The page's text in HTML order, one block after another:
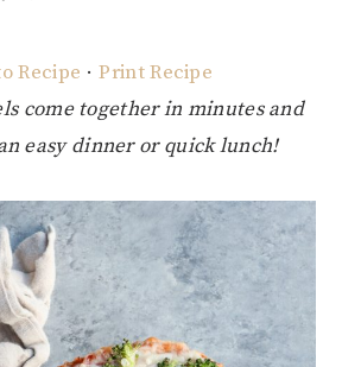
Recipe · Print Recipe
come together in minutes and
easy dinner or quick lunch!